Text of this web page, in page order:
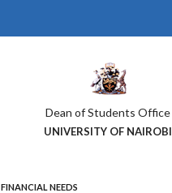
Dean of Students Office
UNIVERSITY OF NAIROBI
FINANCIAL NEEDS